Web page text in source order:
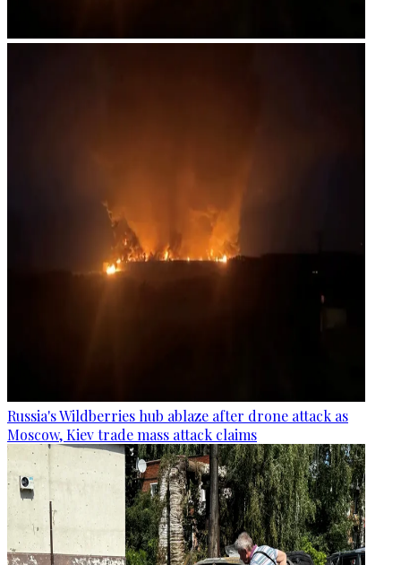
Russia's Wildberries hub ablaze after drone attack as
Moscow, Kiev trade mass attack claims